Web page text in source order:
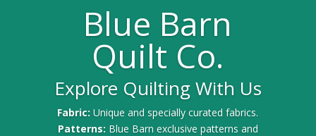
Blue Barn
Quilt Co.
Explore Quilting With Us
Fabric:Unique and specially curated fabrics.
Patterns: Blue Barn exclusive patterns and